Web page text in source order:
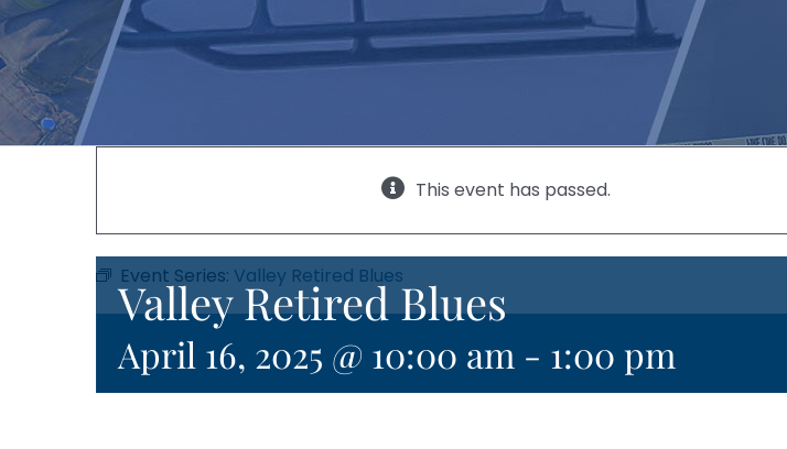
This event has passed.
Event Series: Valley Retired Blues
Valley Retired Blues
April 16, 2025 @ 10:00 am - 1:00 pm